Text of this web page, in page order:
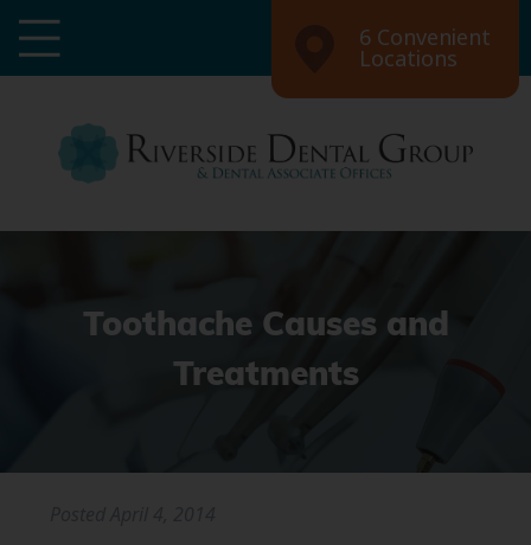
6 Convenient
Locations
Toothache Causes and
Treatments